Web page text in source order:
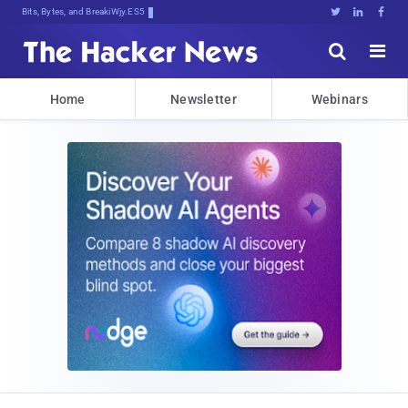
Bits, Bytes, and Breaking News   


Home Newsletter Webinars